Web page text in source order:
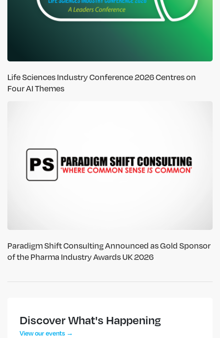
Life Sciences Industry Conference 2026 Centres on
Four AI Themes
Paradigm Shift Consulting Announced as Gold Sponsor
of the Pharma Industry Awards UK 2026
Discover What's Happening
View our events →